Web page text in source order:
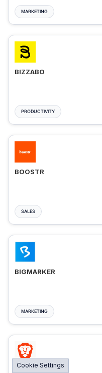
MARKETING
BIZZABO
PRODUCTIVITY
BOOSTR
SALES
BIGMARKER
MARKETING
Cookie Settings